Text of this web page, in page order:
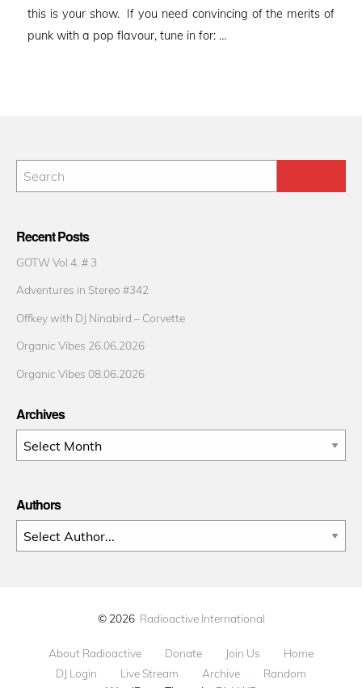
this is your show. If you need convincing of the merits of
punk with a pop flavour, tune in for: …
Recent Posts
GOTW Vol 4. # 3
Adventures in Stereo #342
Offkey with DJ Ninabird – Corvette
Organic Vibes 26.06.2026
Organic Vibes 08.06.2026
Archives
Archives
Authors
© 2026 Radioactive International
About Radioactive Donate Join Us
Home
DJ Login
Live Stream Archive
Random